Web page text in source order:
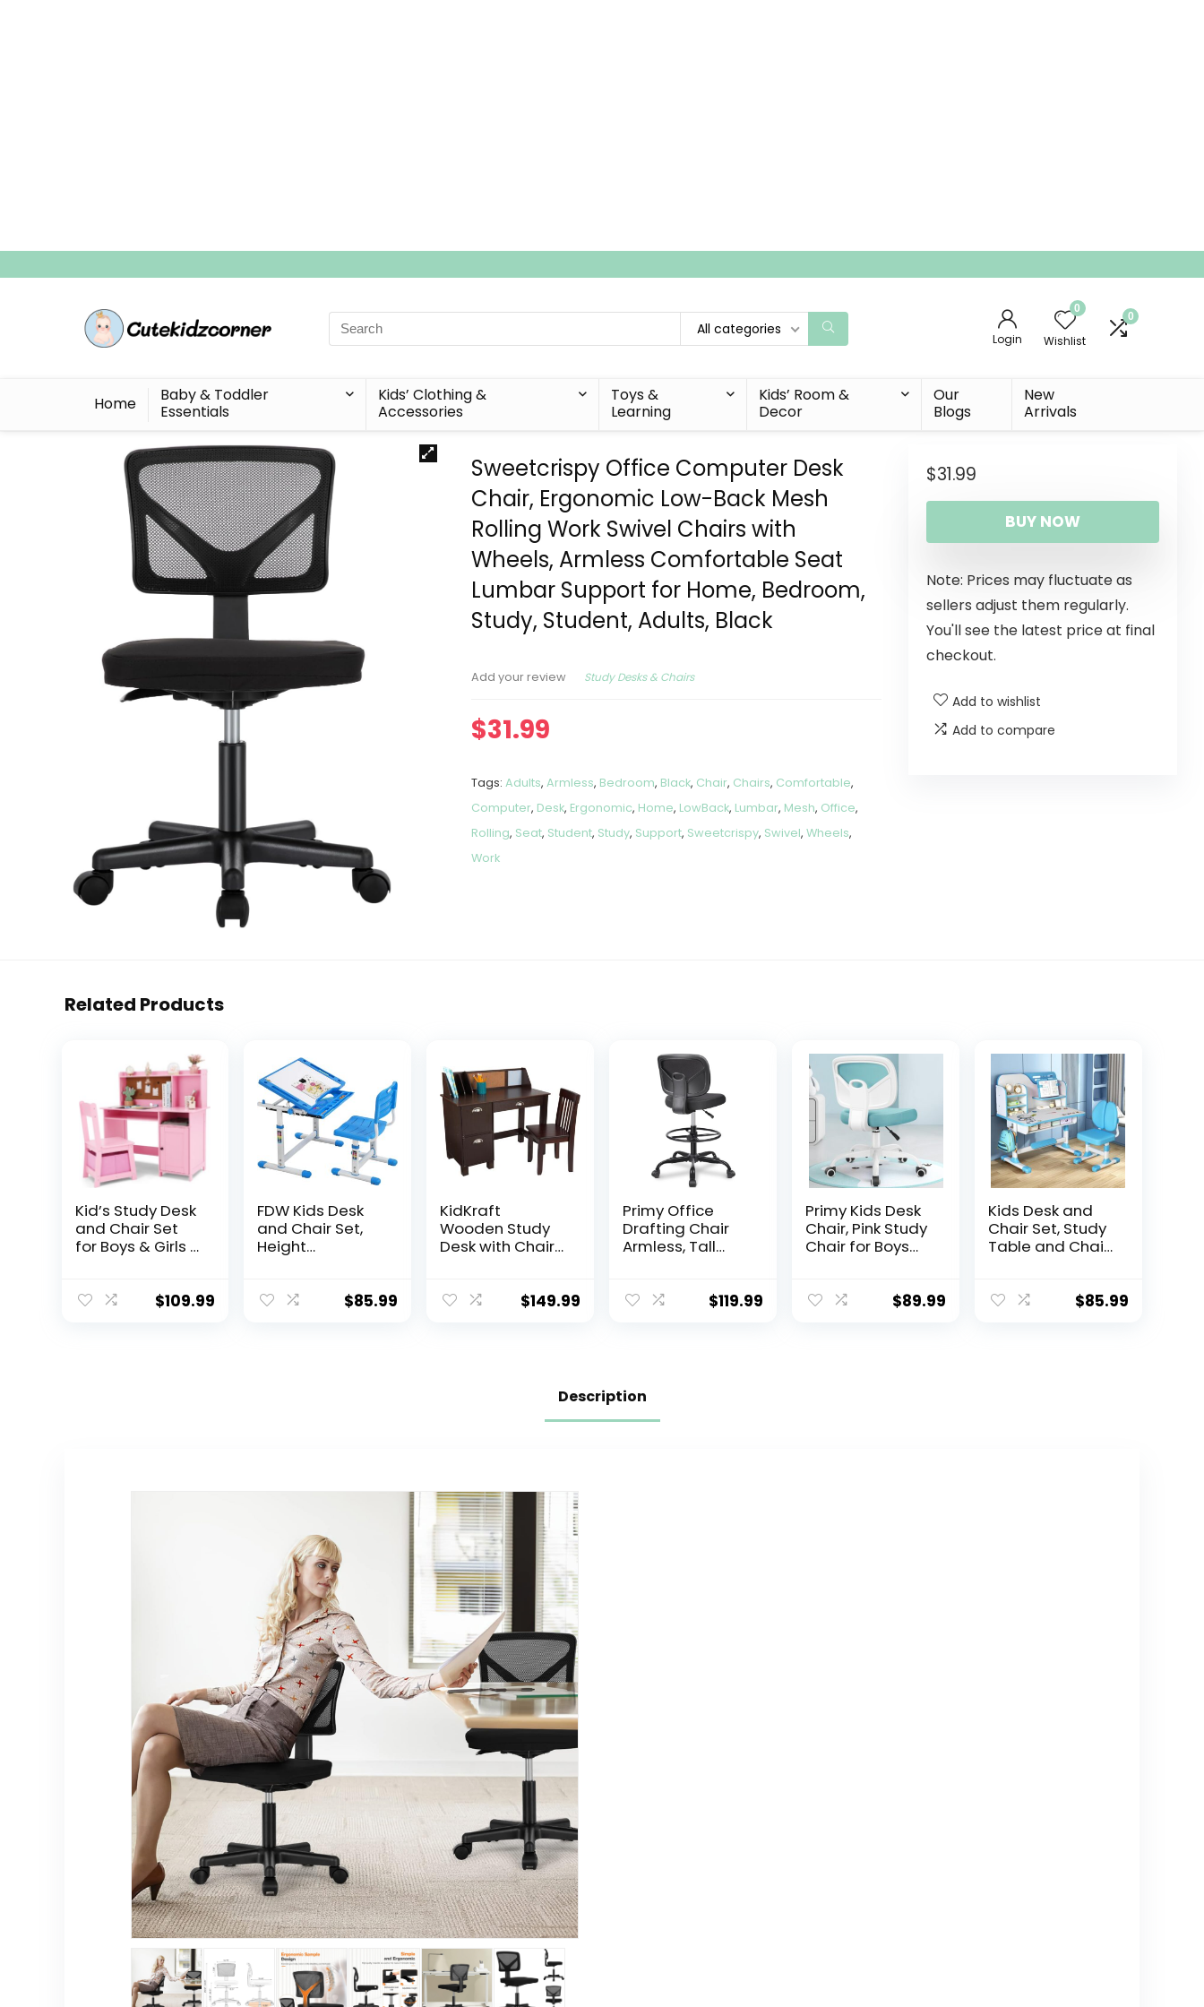
Search
for:
All categories
Login
0
Wishlist
0
Home
Baby & Toddler
Essentials
Kids’ Clothing &
Accessories
Toys &
Learning
Kids’ Room &
Decor
Our
Blogs
New
Arrivals
Sweetcrispy Office Computer Desk
Chair, Ergonomic Low-Back Mesh
Rolling Work Swivel Chairs with
Wheels, Armless Comfortable Seat
Lumbar Support for Home, Bedroom,
Study, Student, Adults, Black
Add your review Study Desks & Chairs
$31.99
Tags:Adults,Armless, Bedroom, Black, Chair, Chairs, Comfortable,
Computer, Desk, Ergonomic, Home, LowBack, Lumbar, Mesh, Office,
Rolling, Seat, Student, Study, Support, Sweetcrispy, Swivel,Wheels,
Work
$31.99
BUY NOW
Note: Prices may fluctuate as
sellers adjust them regularly.
You'll see the latest price at final
checkout.
Add to wishlist
Add to compare
Related Products
Kid’s Study Desk
and Chair Set
for Boys & Girls –
Design, Includes
$109.99
FDW Kids Desk
and Chair Set,
Height
Student Study
$85.99
KidKraft
Wooden Study
Desk with Chair
Storage,
$149.99
Primy Office
Drafting Chair
Armless, Tall
Height and
Rolling Tall Chair
for Art Room,
Office or
$119.99
Primy Kids Desk
Chair, Pink Study
Chair for Boys
Swivel Mesh$89.99
Kids Desk and
Chair Set, Study
Table and Chair,
with Golden$85.99
Description